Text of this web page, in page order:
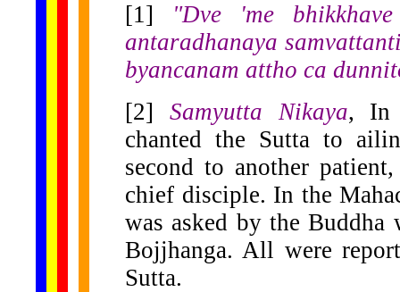
[1]
"Dve 'me bhikkhave
antaradhanaya
byancanam attho ca
[2] Samyutta Nikaya,
chanted the Sutta to
second to another
chief disciple. In the
was asked by the
Bojjhanga. All were
Sutta.